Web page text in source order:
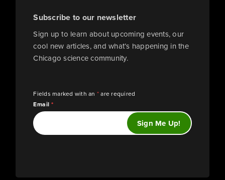
Subscribe to our newsletter
Sign up to learn about upcoming events, our
cool new articles, and what’s happening in the
Chicago science community.
Fields marked with an *are required
Email*